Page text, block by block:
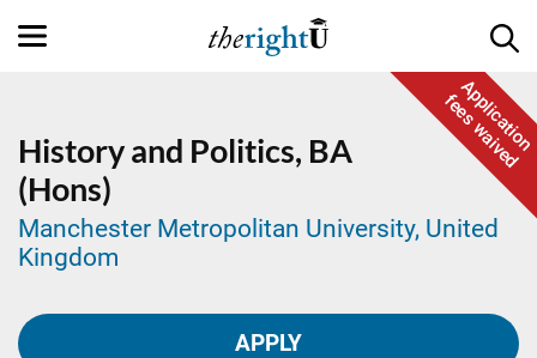
Application
fees waived
History and Politics, BA
(Hons)
Manchester Metropolitan University, United
Kingdom
APPLY